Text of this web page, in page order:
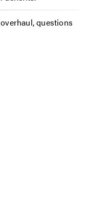
questions